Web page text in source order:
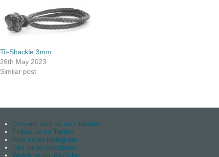
Tii-Shackle 3mm
26th May 2023
Similar post
Connect with us on Linkedin
Follow us on Twitter
Find us on instagram
Like us on Facebook
Watch us on YouTube